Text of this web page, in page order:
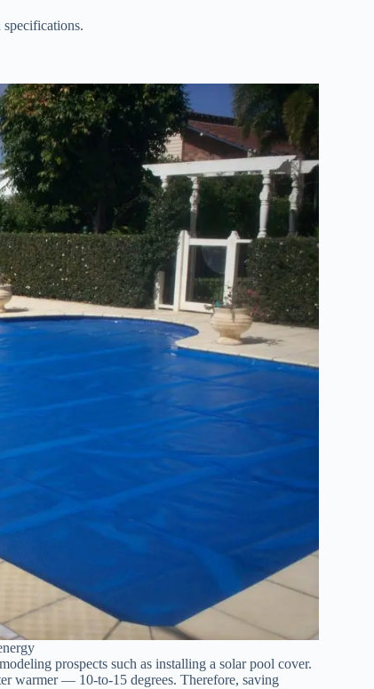
prospects such as installing a solar pool cover.
warmer — 10-to-15 degrees. Therefore, saving